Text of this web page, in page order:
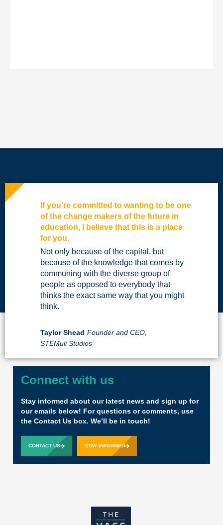
If you're committed to wanting to be one
of the change makers of the future in
education, I believe that this is a place
for you.
Not only because of the capital, but
because of the knowledge that comes by
communing with the diverse group of
people as opposed to everybody that
thinks the exact same way that you might
think.
Taylor Shead Founder and CEO,
STEMuli Studios
Connect with us
Stay informed about our latest news and sign up for
our emails below! For questions or comments, use
the Contact Us box. We’ll be in touch!
CONTACT US STAY INFORMED